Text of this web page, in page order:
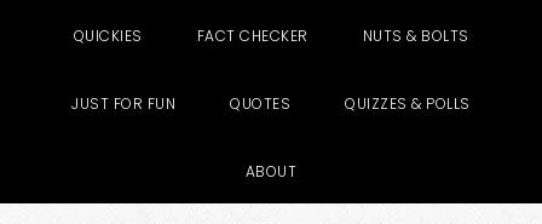
QUICKIES FACT CHECKER NUTS & BOLTS
JUST FOR FUN QUOTES QUIZZES & POLLS
ABOUT